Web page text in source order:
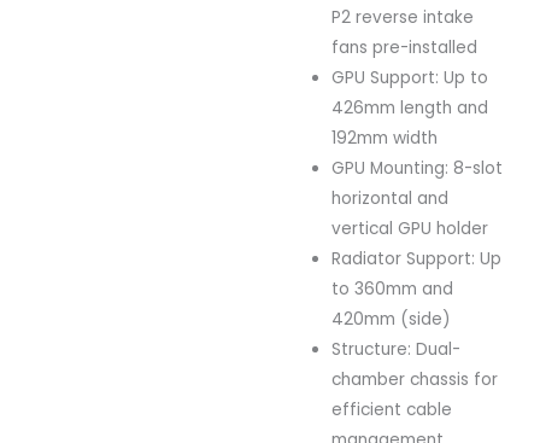
P2 reverse intake
fans pre-installed
GPU Support: Up to
426mm length and
192mm width
GPU Mounting: 8-slot
horizontal and
vertical GPU holder
Radiator Support: Up
to 360mm and
420mm (side)
Structure: Dual-
chamber chassis for
efficient cable